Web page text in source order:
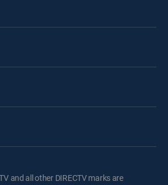
and all other DIRECTV marks are